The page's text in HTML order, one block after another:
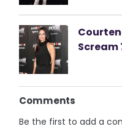
Scream
Comments
Be the first to add a